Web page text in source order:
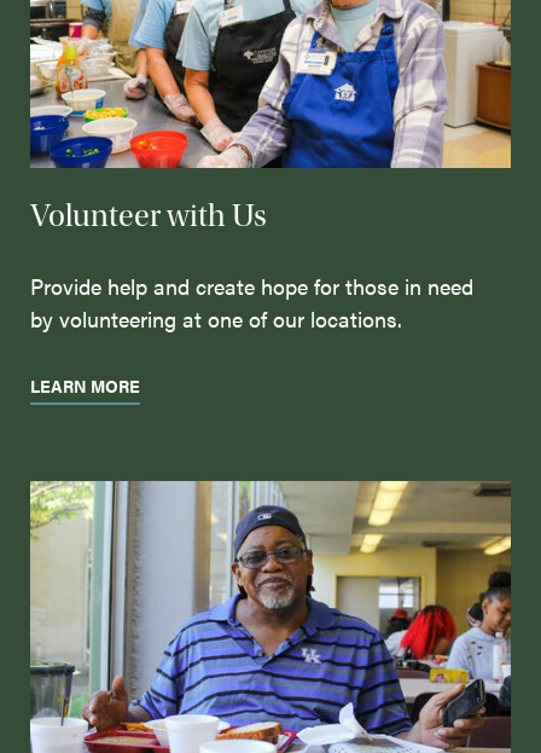
Volunteer with Us
Provide help and create hope for those in need
by volunteering at one of our locations.
LEARN MORE